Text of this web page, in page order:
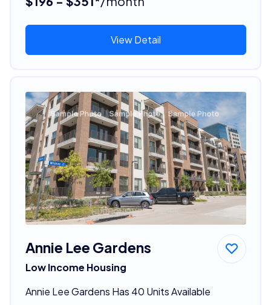
View Detail
Annie Lee Gardens
Low Income Housing
Annie Lee Gardens Has 40 Units Available